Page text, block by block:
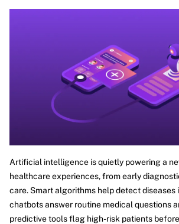
Artificial intelligence is quietly powering a
healthcare experiences, from early
care. Smart algorithms help detect diseases
chatbots answer routine medical questions
predictive tools flag high-risk patients